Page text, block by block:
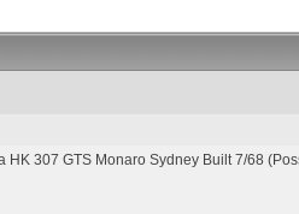
307 GTS Monaro Sydney Built 7/68